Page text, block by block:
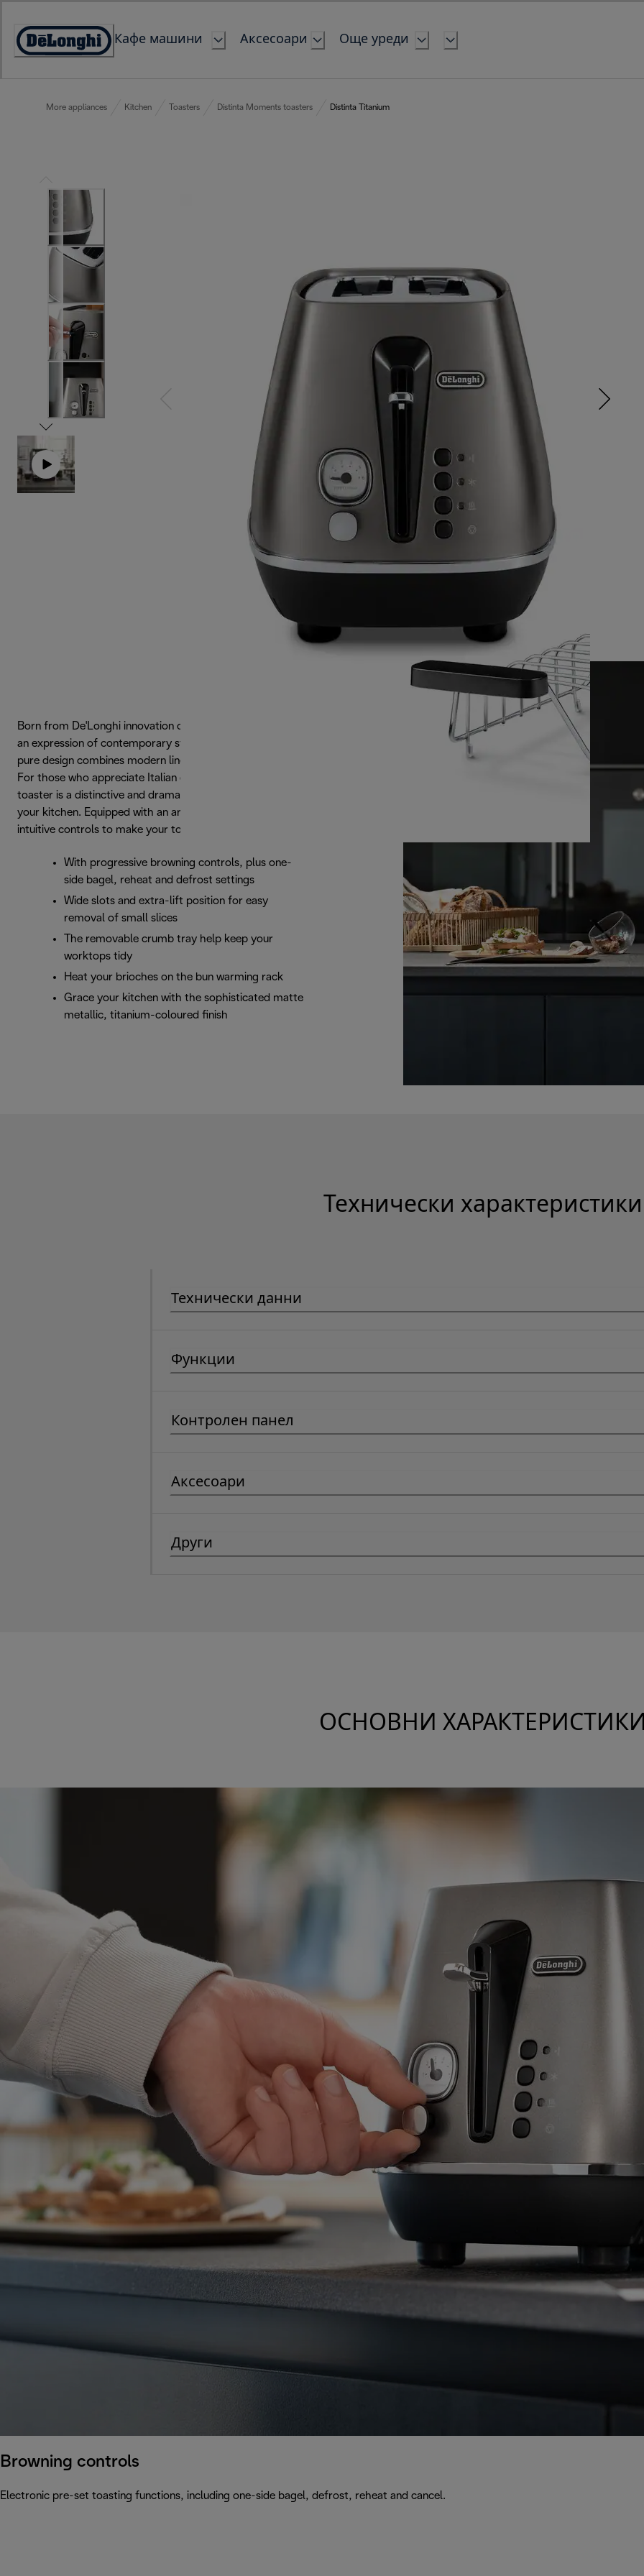
Content
Accessibility
Кафе машини Аксесоари Още уреди
More appliances Kitchen Toasters Distinta Moments toasters Distinta Titanium
Born from De'Longhi innovation comes Distinta Titanium:
an expression of contemporary style and elegance. Its
pure design combines modern lines with a striking finish.
For those who appreciate Italian design, this 4-slice
toaster is a distinctive and dramatic statement piece for
your kitchen. Equipped with an array of settings and
intuitive controls to make your toast the way you like it.
With progressive browning controls, plus one-
side bagel, reheat and defrost settings
Wide slots and extra-lift position for easy
removal of small slices
The removable crumb tray help keep your
worktops tidy
Heat your brioches on the bun warming rack
Grace your kitchen with the sophisticated matte
metallic, titanium-coloured finish
Технически характеристики
Технически данни
Функции
Контролен панел
Аксесоари
Други
ОСНОВНИ
Browning controls
Electronic pre-set toasting functions, including one-side bagel, defrost, reheat and cancel.